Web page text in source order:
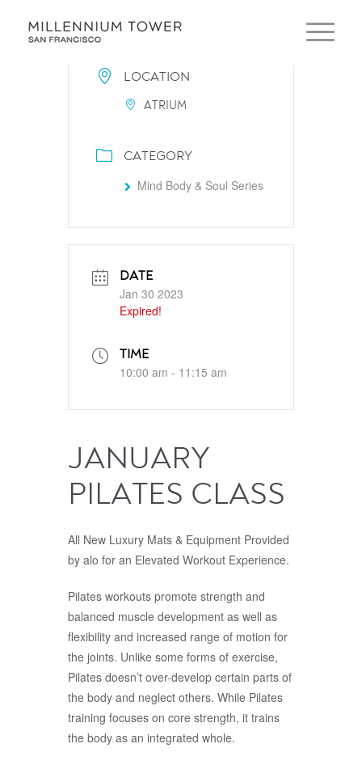
LOCATION
ATRIUM
CATEGORY
Mind Body & Soul Series
DATE
Jan 30 2023
Expired!
TIME
10:00 am - 11:15 am
JANUARY
PILATES CLASS
All New Luxury Mats & Equipment Provided
by alo for an Elevated Workout Experience.
Pilates workouts promote strength and
balanced muscle development as well as
flexibility and increased range of motion for
the joints. Unlike some forms of exercise,
Pilates doesn’t over-develop certain parts of
the body and neglect others. While Pilates
training focuses on core strength, it trains
the body as an integrated whole.